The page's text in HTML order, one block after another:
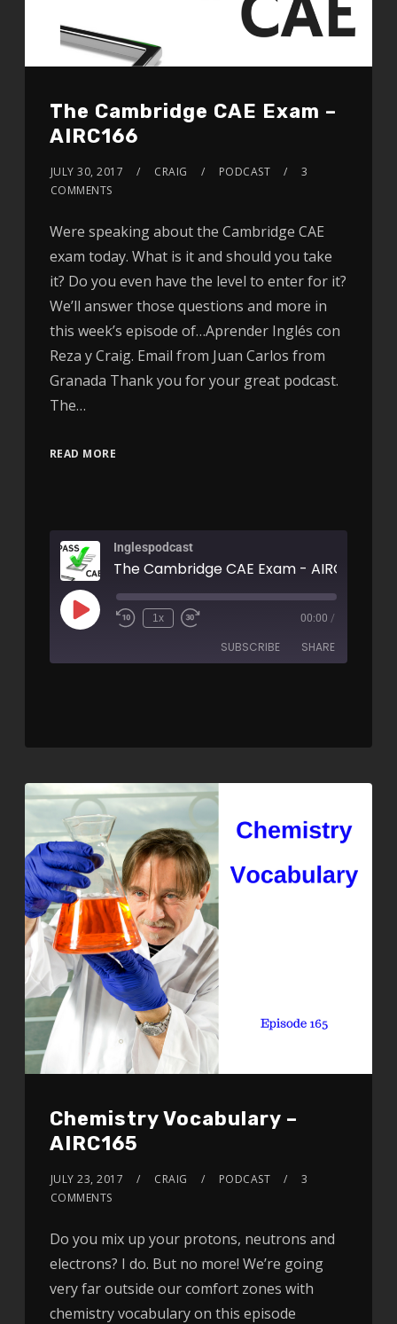
The Cambridge CAE Exam –
AIRC166
JULY 30, 2017 CRAIG PODCAST
3
COMMENTS
Were speaking about the Cambridge CAE
exam today. What is it and should you take
it? Do you even have the level to enter for it?
We’ll answer those questions and more in
this week’s episode of…Aprender Inglés con
Reza y Craig. Email from Juan Carlos from
Granada Thank you for your great podcast.
The…
READ MORE
Inglespodcast
The Cambridge CAE Exam - AIRC166
1x 00:00 /
SUBSCRIBE SHARE
Chemistry Vocabulary –
AIRC165
JULY 23, 2017 CRAIG PODCAST
3
COMMENTS
Do you mix up your protons, neutrons and
electrons? I do. But no more! We’re going
very far outside our comfort zones with
chemistry vocabulary on this episode